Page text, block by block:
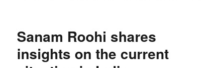
Sanam Roohi shares
insights on the current